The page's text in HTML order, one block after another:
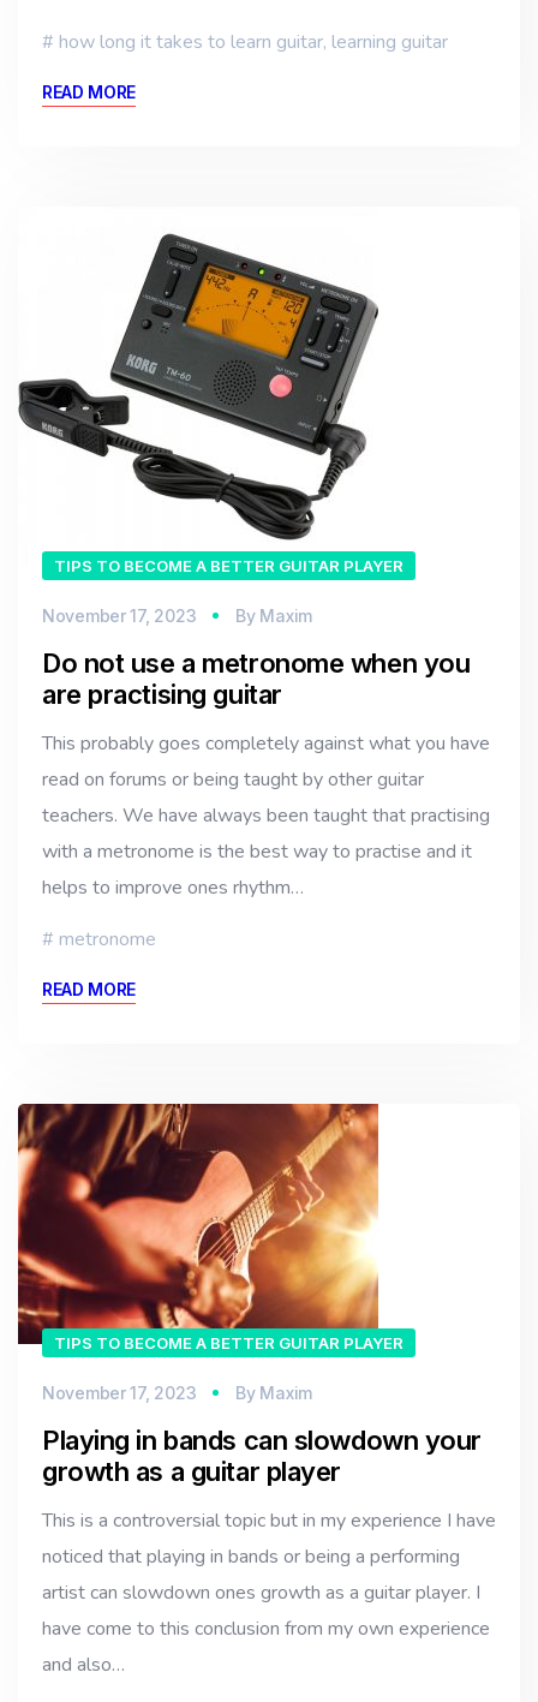
how long it takes to learn guitar, learning guitar
READ MORE
TIPS TO BECOME A BETTER GUITAR PLAYER
November 17, 2023 By Maxim
Do not use a metronome when you
are practising guitar
This probably goes completely against what you have
read on forums or being taught by other guitar
teachers. We have always been taught that practising
with a metronome is the best way to practise and it
helps to improve ones rhythm…
metronome
READ MORE
TIPS TO BECOME A BETTER GUITAR PLAYER
November 17, 2023 By Maxim
Playing in bands can slowdown your
growth as a guitar player
This is a controversial topic but in my experience I have
noticed that playing in bands or being a performing
artist can slowdown ones growth as a guitar player. I
have come to this conclusion from my own experience
and also…